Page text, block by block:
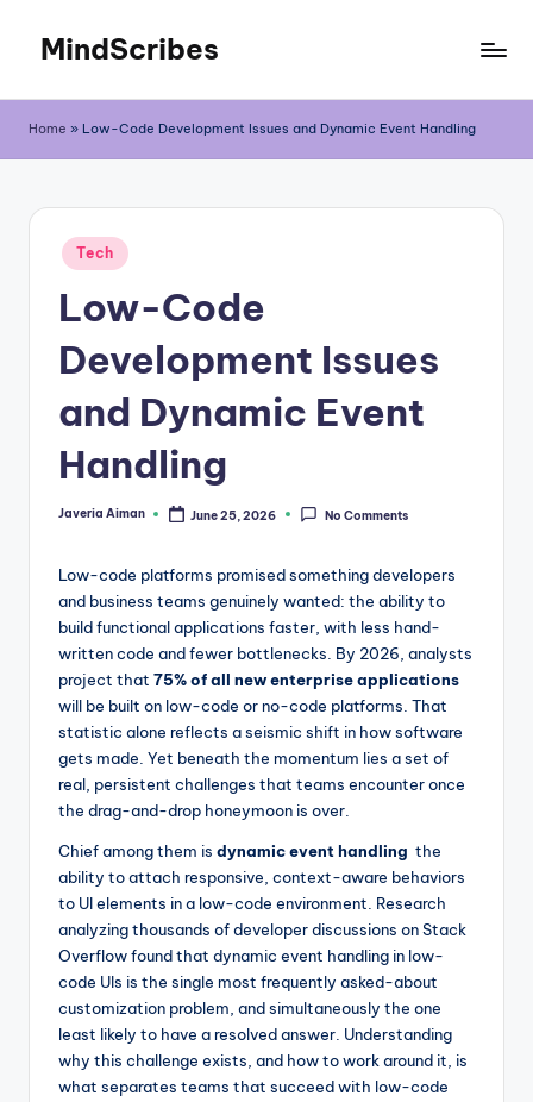
content
MindScribes
Home » Low-Code Development Issues and Dynamic Event Handling
Posted
in
Tech
Low-Code
Development Issues
and Dynamic Event
Handling
Posted
Javeria Aiman June 25, 2026 No Comments
Low-code platforms promised something developers
and business teams genuinely wanted: the ability to
build functional applications faster, with less hand-
written code and fewer bottlenecks. By 2026, analysts
project that 75% of all new enterprise applications
will be built on low-code or no-code platforms. That
statistic alone reflects a seismic shift in how software
gets made. Yet beneath the momentum lies a set of
real, persistent challenges that teams encounter once
the drag-and-drop honeymoon is over.
Chief among them is dynamic event handling the
ability to attach responsive, context-aware behaviors
to UI elements in a low-code environment. Research
analyzing thousands of developer discussions on Stack
Overflow found that dynamic event handling in low-
code UIs is the single most frequently asked-about
customization problem, and simultaneously the one
least likely to have a resolved answer. Understanding
why this challenge exists, and how to work around it, is
what separates teams that succeed with low-code